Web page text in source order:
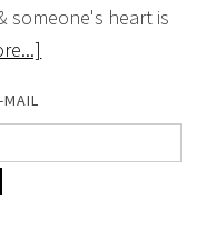
someone's heart is
MAIL